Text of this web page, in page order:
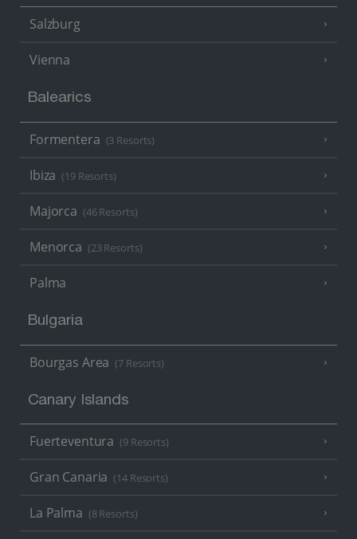
Salzburg
Vienna
Balearics
Formentera (3 Resorts)
Ibiza (19 Resorts)
Majorca (46 Resorts)
Menorca (23 Resorts)
Palma
Bulgaria
Bourgas Area (7 Resorts)
Canary Islands
Fuerteventura (9 Resorts)
Gran Canaria (14 Resorts)
La Palma (8 Resorts)